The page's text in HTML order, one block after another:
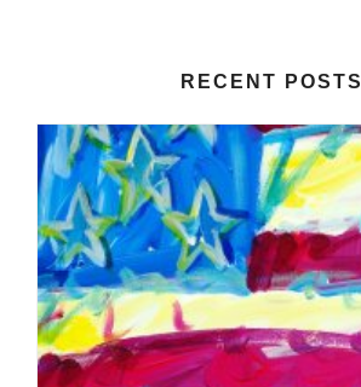
RECENT POSTS